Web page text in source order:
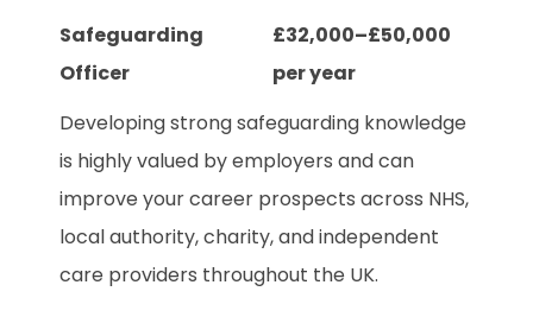
Safeguarding
Officer
£32,000–£50,000
per year
Developing strong safeguarding knowledge
is highly valued by employers and can
improve your career prospects across NHS,
local authority, charity, and independent
care providers throughout the UK.